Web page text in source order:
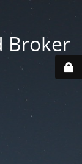
Broker